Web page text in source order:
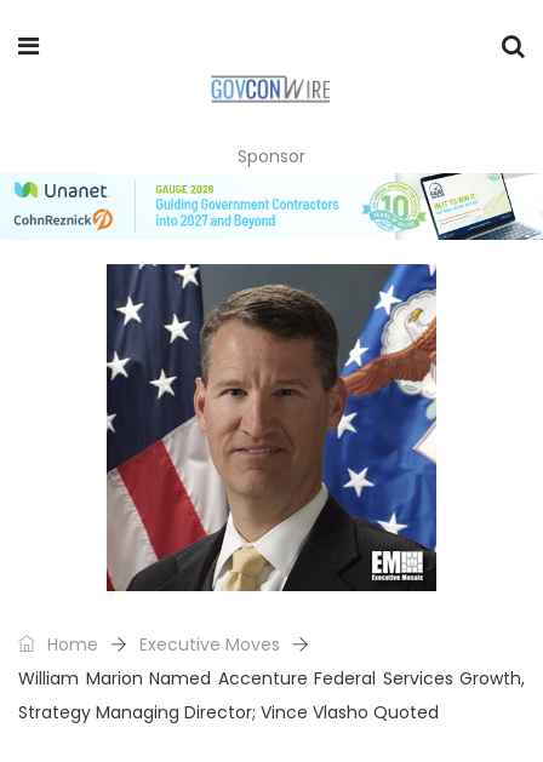
Sponsor
Home
Executive Moves
William Marion Named Accenture Federal Services Growth,
Strategy Managing Director; Vince Vlasho Quoted